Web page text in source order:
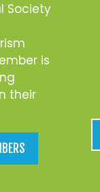
Society
is
their